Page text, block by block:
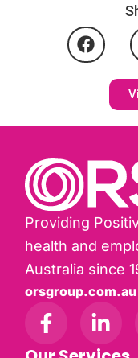
Providing
health and
Australia since